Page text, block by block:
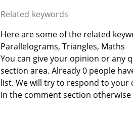
Related keywords
Here are some of the related
Parallelograms, Triangles, Maths
You can give your opinion or any
section area. Already 0 people
list. We will try to respond to your
in the comment section